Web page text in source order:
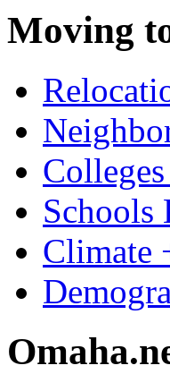
Moving
Schools
Climate